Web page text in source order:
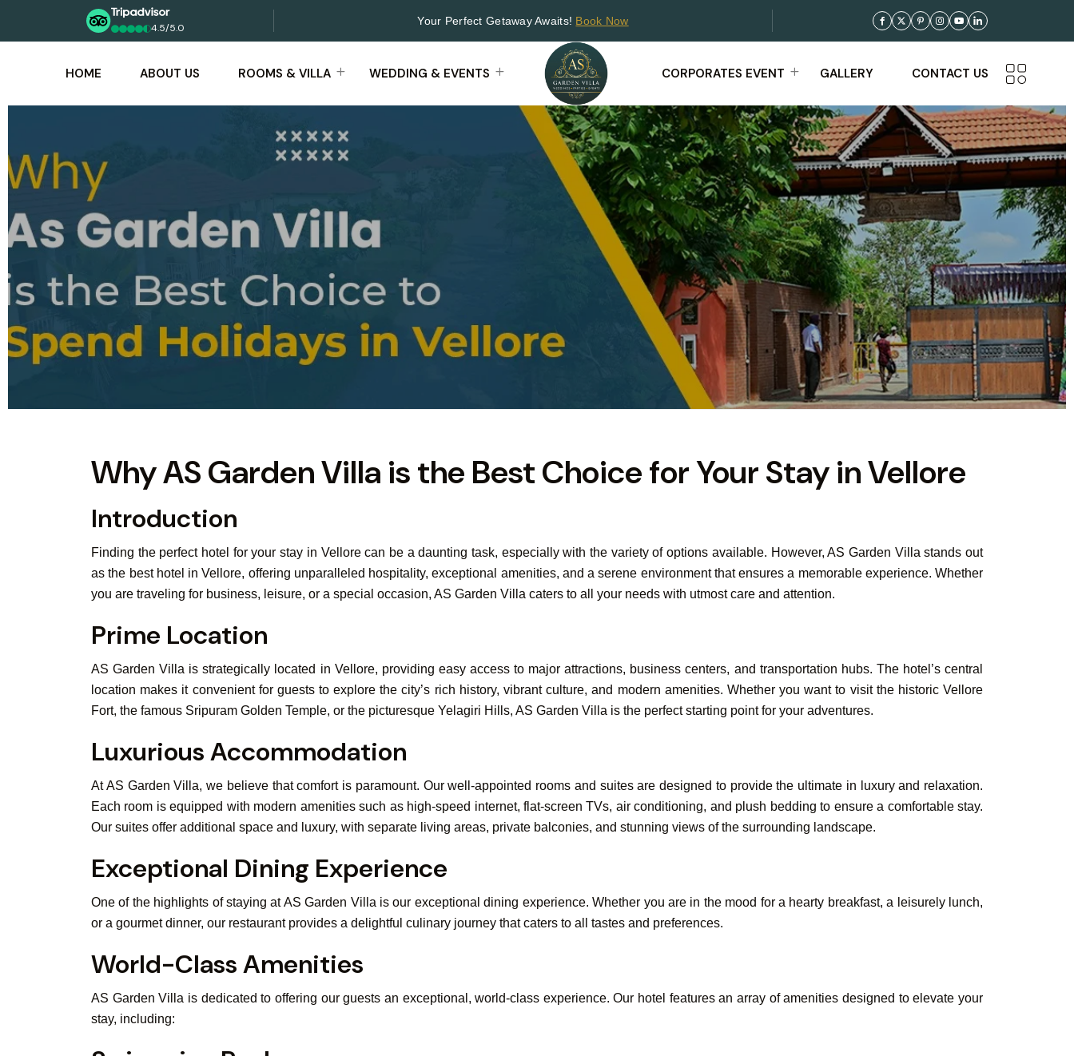
4.5/5.0
Your Perfect Getaway Awaits! Book Now
HOME ABOUT US ROOMS & VILLA WEDDING & EVENTS CORPORATES EVENT GALLERY CONTACT US
Why AS Garden Villa is the Best Choice for Your Stay in Vellore
Introduction
Finding the perfect hotel for your stay in Vellore can be a daunting task, especially with the variety of options available. However, AS Garden Villa stands out
as the best hotel in Vellore, offering unparalleled hospitality, exceptional amenities, and a serene environment that ensures a memorable experience. Whether
you are traveling for business, leisure, or a special occasion, AS Garden Villa caters to all your needs with utmost care and attention.
Prime Location
AS Garden Villa is strategically located in Vellore, providing easy access to major attractions, business centers, and transportation hubs. The hotel’s central
location makes it convenient for guests to explore the city’s rich history, vibrant culture, and modern amenities. Whether you want to visit the historic Vellore
Fort, the famous Sripuram Golden Temple, or the picturesque Yelagiri Hills, AS Garden Villa is the perfect starting point for your adventures.
Luxurious Accommodation
At AS Garden Villa, we believe that comfort is paramount. Our well-appointed rooms and suites are designed to provide the ultimate in luxury and relaxation.
Each room is equipped with modern amenities such as high-speed internet, flat-screen TVs, air conditioning, and plush bedding to ensure a comfortable stay.
Our suites offer additional space and luxury, with separate living areas, private balconies, and stunning views of the surrounding landscape.
Exceptional Dining Experience
One of the highlights of staying at AS Garden Villa is our exceptional dining experience. Whether you are in the mood for a hearty breakfast, a leisurely lunch,
or a gourmet dinner, our restaurant provides a delightful culinary journey that caters to all tastes and preferences.
World-Class Amenities
AS Garden Villa is dedicated to offering our guests an exceptional, world-class experience. Our hotel features an array of amenities designed to elevate your
stay, including: